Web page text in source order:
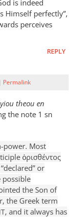
is indeed
Himself perfectly”,
perceives
REPLY
Permalink
yiou theou en
the note 1 sn
power. Most
ὁρισθέντος
or
possible
the Son of
the Greek term
, and it always has